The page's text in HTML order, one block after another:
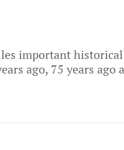
important
ago, 75 years ago